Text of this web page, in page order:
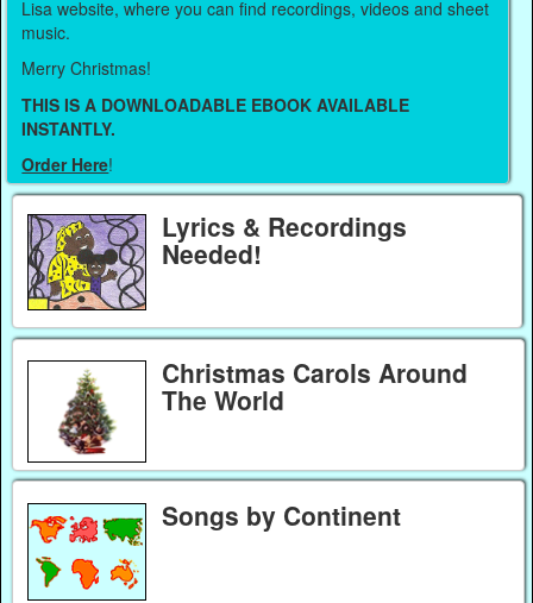
Lisa website, where you can find recordings, videos and sheet
music.
Merry Christmas!
THIS IS A DOWNLOADABLE EBOOK AVAILABLE
INSTANTLY.
Order Here!
Lyrics & Recordings
Needed!
Christmas Carols Around
The World
Songs by Continent